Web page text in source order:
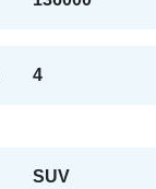
4
SUV